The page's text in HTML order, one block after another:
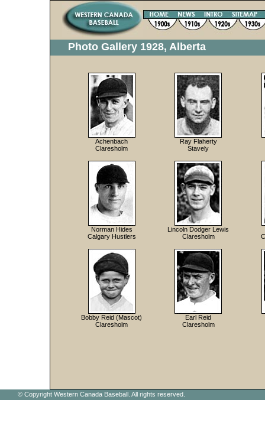
Photo Gallery 1928, Alberta
Achenbach
Claresholm
Ray Flaherty
Stavely
Norman Hides
Calgary Hustlers
Lincoln Dodger Lewis
Claresholm
Bobby Reid (Mascot)
Claresholm
Earl Reid
Claresholm
© Copyright Western Canada Baseball. All rights reserved.